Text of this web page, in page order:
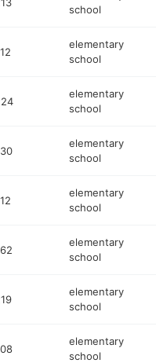
school
elementary
school
elementary
school
elementary
school
elementary
school
elementary
school
elementary
school
elementary
school